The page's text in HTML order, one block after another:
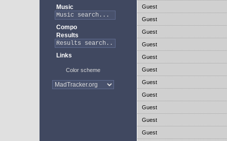
Music
Compo
Results
Links
Color scheme
Guest
Guest
Guest
Guest
Guest
Guest
Guest
Guest
Guest
Guest
Guest